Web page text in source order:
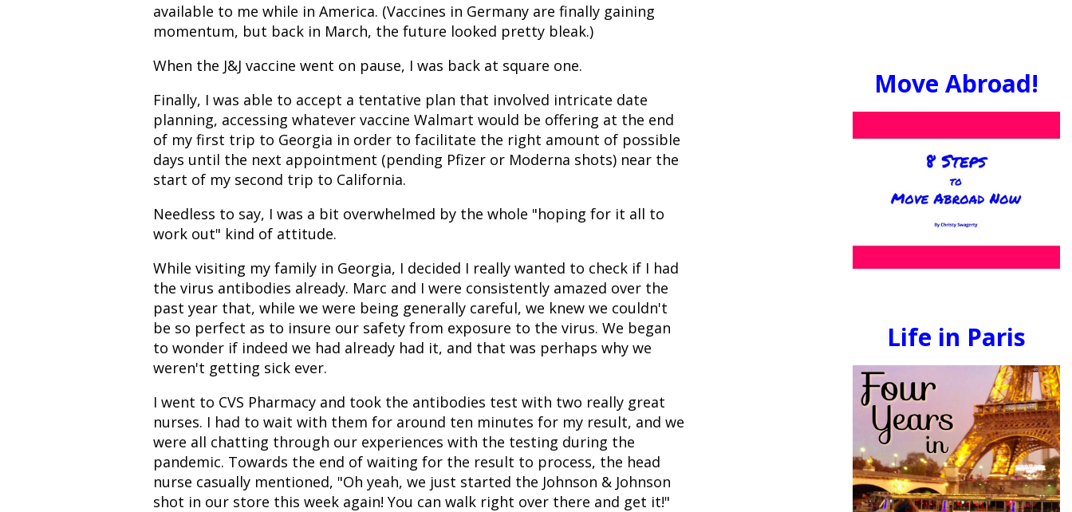
available to me while in America. (Vaccines in Germany are finally gaining
momentum, but back in March, the future looked pretty bleak.)
When the J&J vaccine went on pause, I was back at square one.
Finally, I was able to accept a tentative plan that involved intricate date
planning, accessing whatever vaccine Walmart would be offering at the end
of my first trip to Georgia in order to facilitate the right amount of possible
days until the next appointment (pending Pfizer or Moderna shots) near the
start of my second trip to California.
Needless to say, I was a bit overwhelmed by the whole "hoping for it all to
work out" kind of attitude.
While visiting my family in Georgia, I decided I really wanted to check if I had
the virus antibodies already. Marc and I were consistently amazed over the
past year that, while we were being generally careful, we knew we couldn't
be so perfect as to insure our safety from exposure to the virus. We began
to wonder if indeed we had already had it, and that was perhaps why we
weren't getting sick ever.
I went to CVS Pharmacy and took the antibodies test with two really great
nurses. I had to wait with them for around ten minutes for my result, and we
were all chatting through our experiences with the testing during the
pandemic. Towards the end of waiting for the result to process, the head
nurse casually mentioned, "Oh yeah, we just started the Johnson & Johnson
shot in our store this week again! You can walk right over there and get it!"
Move Abroad!
Life in Paris